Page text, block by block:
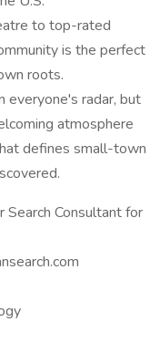
to top-rated
is the perfect
roots.
everyone's radar, but
atmosphere
defines small-town
Consultant for